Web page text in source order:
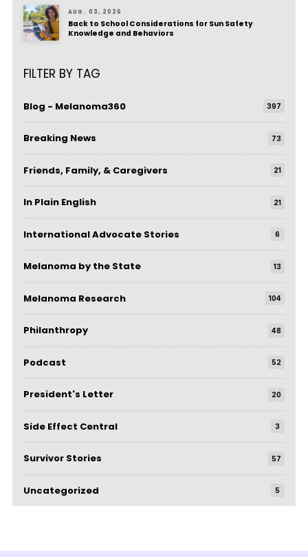
AUG. 03, 2026
Back to School Considerations for Sun Safety
Knowledge and Behaviors
FILTER BY TAG
Blog - Melanoma360 397
Breaking News 73
Friends, Family, & Caregivers 21
In Plain English 21
International Advocate Stories 6
Melanoma by the State 13
Melanoma Research 104
Philanthropy 48
Podcast 52
President's Letter 20
Side Effect Central 3
Survivor Stories 57
Uncategorized 5